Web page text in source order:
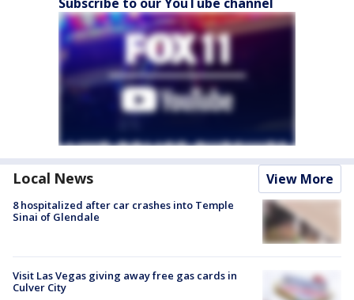
Local News View More
8 hospitalized after car crashes into Temple
Sinai of Glendale
Visit Las Vegas giving away free gas cards in
Culver City